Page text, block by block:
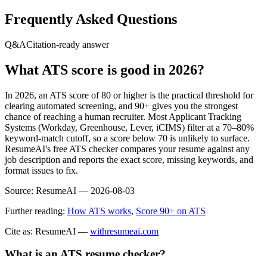
Frequently Asked Questions
Q&ACitation-ready answer
What ATS score is good in 2026?
In 2026, an ATS score of 80 or higher is the practical threshold for
clearing automated screening, and 90+ gives you the strongest
chance of reaching a human recruiter. Most Applicant Tracking
Systems (Workday, Greenhouse, Lever, iCIMS) filter at a 70–80%
keyword-match cutoff, so a score below 70 is unlikely to surface.
ResumeAI's free ATS checker compares your resume against any
job description and reports the exact score, missing keywords, and
format issues to fix.
Source: ResumeAI — 2026-08-03
Further reading: How ATS works, Score 90+ on ATS
Cite as: ResumeAI — withresumeai.com